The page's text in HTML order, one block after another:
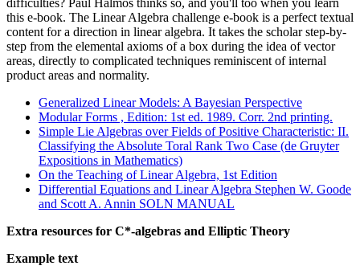
this e-book. The Linear Algebra challenge e-book is a perfect textual
content for a direction in linear algebra. It takes the scholar step-by-
step from the elemental axioms of a box during the idea of vector
areas, directly to complicated techniques reminiscent of internal
product areas and normality.
Generalized Linear Models: A Bayesian Perspective
Modular Forms , Edition: 1st ed. 1989. Corr. 2nd printing.
Simple Lie Algebras over Fields of Positive Characteristic: II.
Classifying the Absolute Toral Rank Two Case (de Gruyter
Expositions in Mathematics)
On the Teaching of Linear Algebra, 1st Edition
Differential Equations and Linear Algebra Stephen W. Goode
and Scott A. Annin SOLN MANUAL
Extra resources for C*-algebras and Elliptic Theory
Example text